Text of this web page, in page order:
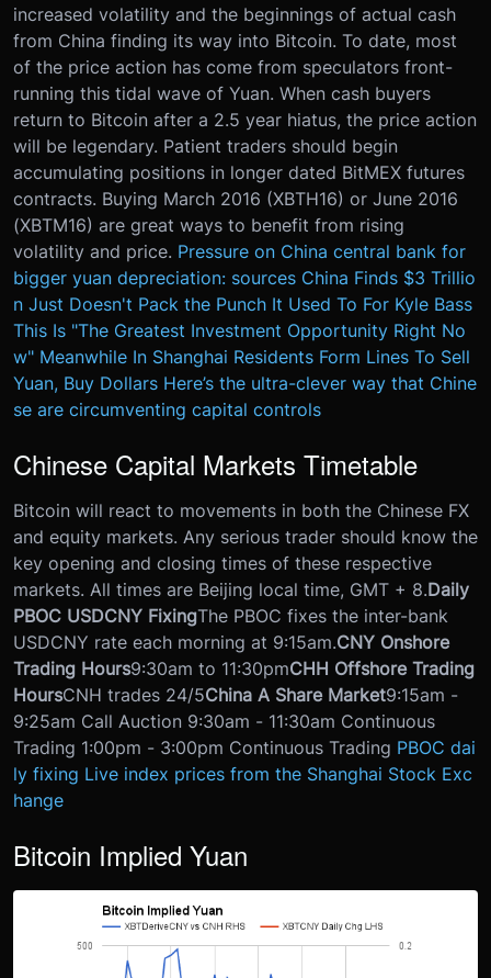
increased volatility and the beginnings of actual cash
from China finding its way into Bitcoin. To date, most
of the price action has come from speculators front-
running this tidal wave of Yuan. When cash buyers
return to Bitcoin after a 2.5 year hiatus, the price action
will be legendary. Patient traders should begin
accumulating positions in longer dated BitMEX futures
contracts. Buying March 2016 (XBTH16) or June 2016
(XBTM16) are great ways to benefit from rising
volatility and price. Pressure on China central bank for
bigger yuan depreciation: sources China Finds $3 Trillio
n Just Doesn't Pack the Punch It Used To For Kyle Bass
This Is "The Greatest Investment Opportunity Right No
w" Meanwhile In Shanghai Residents Form Lines To Sell
Yuan, Buy Dollars Here’s the ultra-clever way that Chine
se are circumventing capital controls
Chinese Capital Markets Timetable
Bitcoin will react to movements in both the Chinese FX
and equity markets. Any serious trader should know the
key opening and closing times of these respective
markets. All times are Beijing local time, GMT + 8.Daily
PBOC USDCNY FixingThe PBOC fixes the inter-bank
USDCNY rate each morning at 9:15am.CNY Onshore
Trading Hours9:30am to 11:30pmCHH Offshore Trading
HoursCNH trades 24/5China A Share Market9:15am -
9:25am Call Auction 9:30am - 11:30am Continuous
Trading 1:00pm - 3:00pm Continuous Trading PBOC dai
ly fixing Live index prices from the Shanghai Stock Exc
hange
Bitcoin Implied Yuan